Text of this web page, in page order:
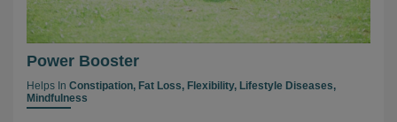
Power Booster
Helps In Constipation, Fat Loss, Flexibility, Lifestyle Diseases,
Mindfulness